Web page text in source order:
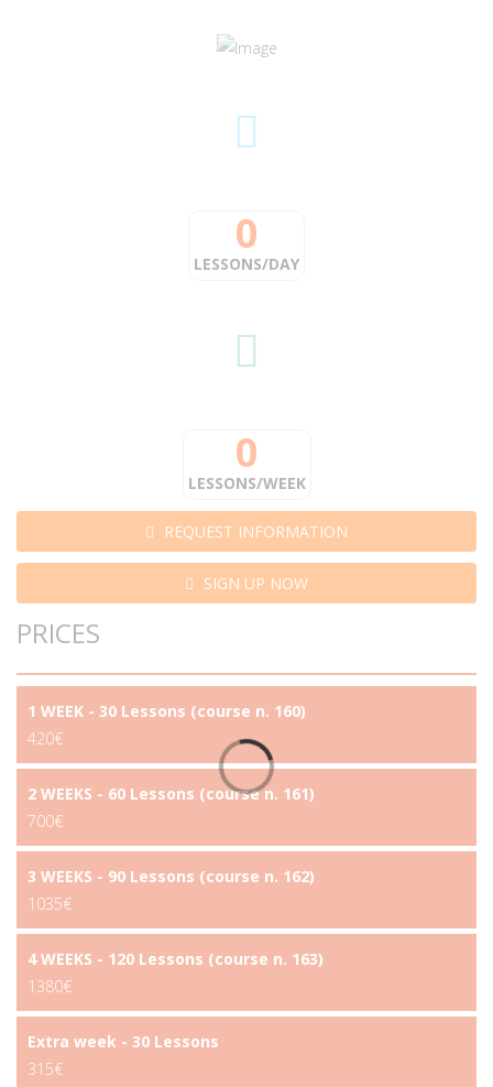
0
LESSONS/DAY
0
LESSONS/WEEK
REQUEST INFORMATION
SIGN UP NOW
PRICES
1 WEEK - 30 Lessons (course n. 160)
420€
2 WEEKS - 60 Lessons (course n. 161)
700€
3 WEEKS - 90 Lessons (course n. 162)
1035€
4 WEEKS - 120 Lessons (course n. 163)
1380€
Extra week - 30 Lessons
315€